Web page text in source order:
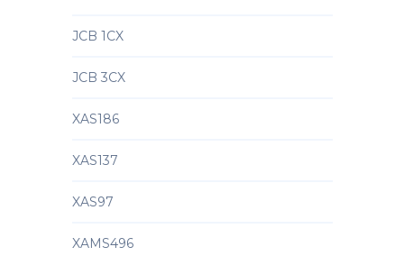
JCB 1CX
JCB 3CX
XAS186
XAS137
XAS97
XAMS496